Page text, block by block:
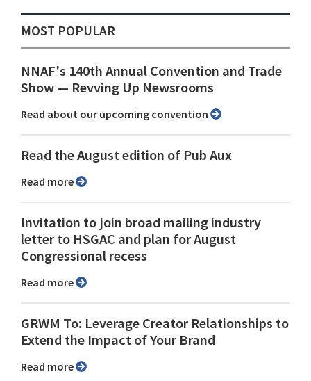
MOST POPULAR
NNAF's 140th Annual Convention and Trade
Show ⁠— Revving Up Newsrooms
Read about our upcoming convention
Read the August edition of Pub Aux
Read more
Invitation to join broad mailing industry
letter to HSGAC and plan for August
Congressional recess
Read more
GRWM To: Leverage Creator Relationships to
Extend the Impact of Your Brand
Read more